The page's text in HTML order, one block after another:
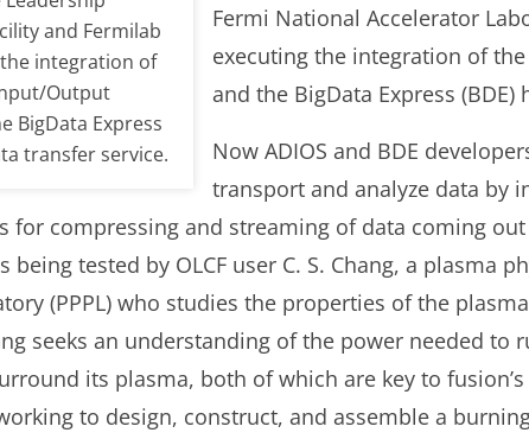
and Fermilab
integration of
Output
BigData Express
transfer service.
Fermi National Accelerator
executing the integration of
and the BigData Express
Now ADIOS and BDE
transport and analyze data by
for compressing and streaming of data coming
being tested by OLCF user C. S. Chang, a plasma
(PPPL) who studies the properties of the
seeks an understanding of the power needed to
its plasma, both of which are key to
to design, construct, and assemble a